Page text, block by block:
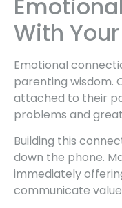
With
Emotional
parenting wisdom.
attached to their
problems and
Building this
down the phone.
immediately
communicate